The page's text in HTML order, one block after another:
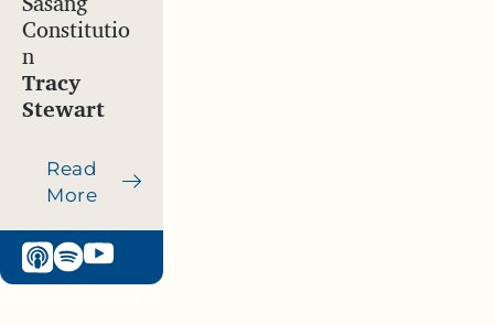
Constitutio
n
Tracy
Stewart
Read
More